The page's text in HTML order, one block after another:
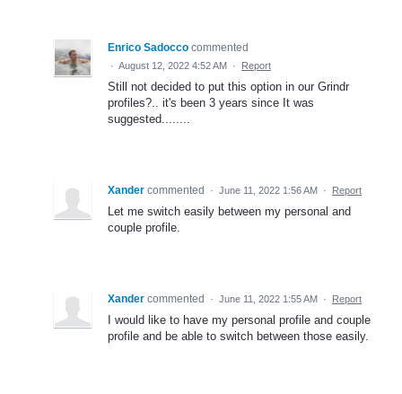
Enrico Sadocco commented
· August 12, 2022 4:52 AM · Report
Still not decided to put this option in our Grindr
profiles?.. it's been 3 years since It was
suggested........
Xander commented · June 11, 2022 1:56 AM · Report
Let me switch easily between my personal and
couple profile.
Xander commented · June 11, 2022 1:55 AM · Report
I would like to have my personal profile and couple
profile and be able to switch between those easily.